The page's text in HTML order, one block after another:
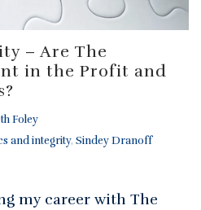
– Are The
in the Profit and
Foley
and integrity, Sindey Dranoff
my career with The